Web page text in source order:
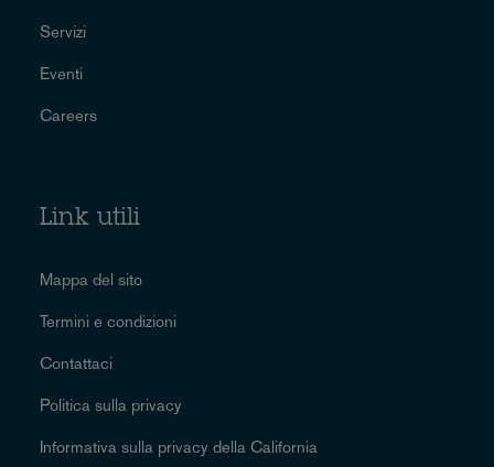
Servizi
Eventi
Careers
Link utili
Mappa del sito
Termini e condizioni
Contattaci
Politica sulla privacy
Informativa sulla privacy della California